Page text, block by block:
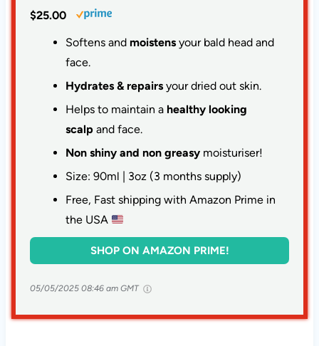
$25.00
Softens and moistensyour bald head and
face.
Hydrates & repairsyour dried out skin.
Helps to maintain a healthy looking
scalp and face.
Non shiny and non greasy moisturiser!
Size: 90ml | 3oz (3 months supply)
Free, Fast shipping with Amazon Prime in
the USA
SHOP ON AMAZON PRIME!
05/05/2025 08:46 am GMT